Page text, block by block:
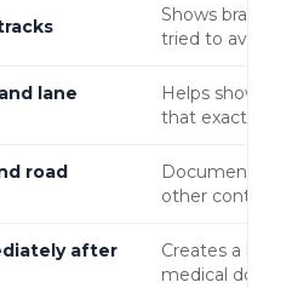
Shows
tried to avoid
lane
Helps show
that exact
road
Documents
other
after
Creates a
medical